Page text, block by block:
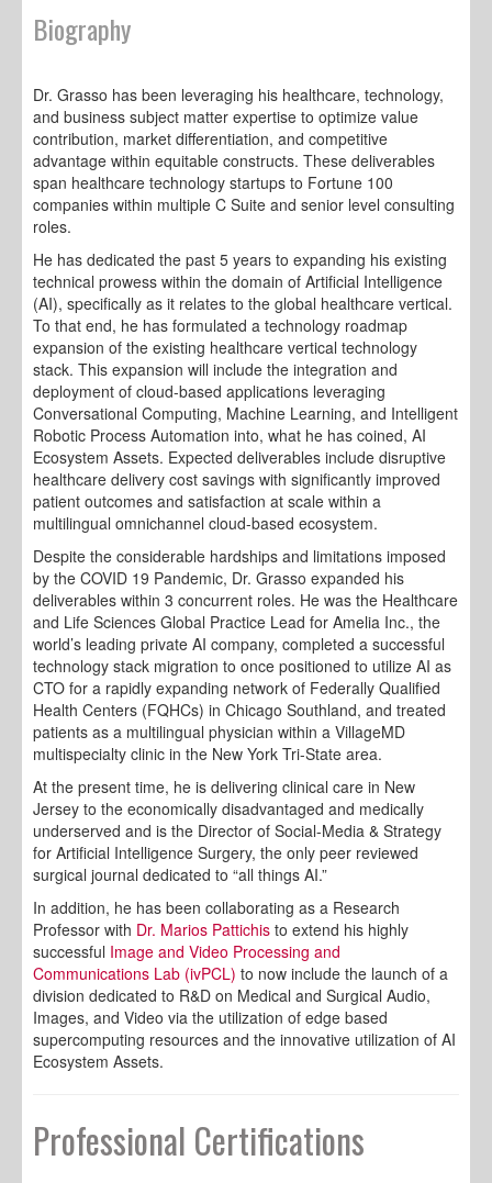
Biography
Dr. Grasso has been leveraging his healthcare, technology,
and business subject matter expertise to optimize value
contribution, market differentiation, and competitive
advantage within equitable constructs. These deliverables
span healthcare technology startups to Fortune 100
companies within multiple C Suite and senior level consulting
roles.
He has dedicated the past 5 years to expanding his existing
technical prowess within the domain of Artificial Intelligence
(AI), specifically as it relates to the global healthcare vertical.
To that end, he has formulated a technology roadmap
expansion of the existing healthcare vertical technology
stack. This expansion will include the integration and
deployment of cloud-based applications leveraging
Conversational Computing, Machine Learning, and Intelligent
Robotic Process Automation into, what he has coined, AI
Ecosystem Assets. Expected deliverables include disruptive
healthcare delivery cost savings with significantly improved
patient outcomes and satisfaction at scale within a
multilingual omnichannel cloud-based ecosystem.
Despite the considerable hardships and limitations imposed
by the COVID 19 Pandemic, Dr. Grasso expanded his
deliverables within 3 concurrent roles. He was the Healthcare
and Life Sciences Global Practice Lead for Amelia Inc., the
world’s leading private AI company, completed a successful
technology stack migration to once positioned to utilize AI as
CTO for a rapidly expanding network of Federally Qualified
Health Centers (FQHCs) in Chicago Southland, and treated
patients as a multilingual physician within a VillageMD
multispecialty clinic in the New York Tri-State area.
At the present time, he is delivering clinical care in New
Jersey to the economically disadvantaged and medically
underserved and is the Director of Social-Media & Strategy
for Artificial Intelligence Surgery, the only peer reviewed
surgical journal dedicated to “all things AI.”
In addition, he has been collaborating as a Research
Professor with Dr. Marios Pattichis to extend his highly
successful Image and Video Processing and
Communications Lab (ivPCL) to now include the launch of a
division dedicated to R&D on Medical and Surgical Audio,
Images, and Video via the utilization of edge based
supercomputing resources and the innovative utilization of AI
Ecosystem Assets.
Professional Certifications